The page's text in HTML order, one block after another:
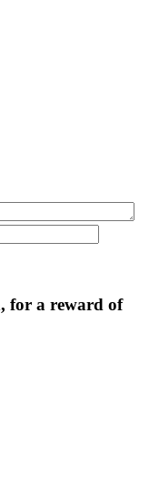
for a reward of